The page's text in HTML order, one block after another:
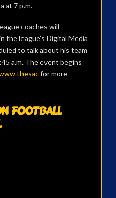
at 7 p.m.
coaches will
the league’s Digital Media
to talk about his team
a.m. The event begins
for more
FOOTBALL